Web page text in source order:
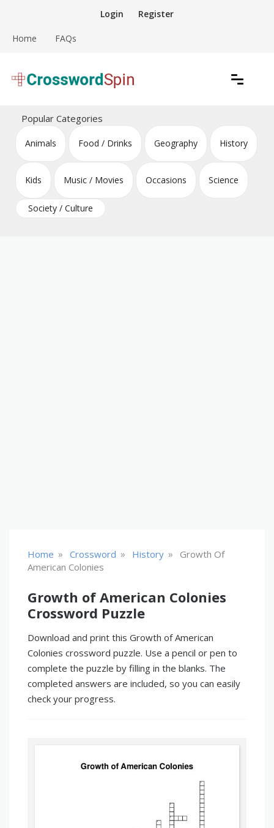
content
Login Register
Home FAQs
Crossword Puzzles
Popular Categories
Animals Food / Drinks Geography History
Kids Music / Movies Occasions Science
Society / Culture
Home » Crossword » History »
Growth Of
American Colonies
Growth of American Colonies
Crossword Puzzle
Download and print this Growth of American
Colonies crossword puzzle. Use a pencil or pen to
complete the puzzle by filling in the blanks. The
completed answers are included, so you can easily
check your progress.